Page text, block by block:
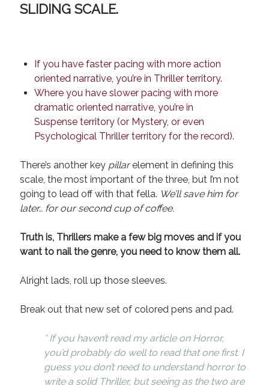
SLIDING SCALE.
If you have faster pacing with more action
oriented narrative, you’re in Thriller territory.
Where you have slower pacing with more
dramatic oriented narrative, you’re in
Suspense territory (or Mystery, or even
Psychological Thriller territory for the record).
There’s another key pillarelement in defining this
scale, the most important of the three, but I’m not
going to lead off with that fella. We’ll save him for
later… for our second cup of coffee.
Truth is, Thrillers make a few big moves and if you
want to nail the genre, you need to know them all.
Alright lads, roll up those sleeves.
Break out that new set of colored pens and pad.
* If you haven’t read my article on Horror,
you’d probably do well to read that one first. I
guess you don’t need to understand horror to
write a solid Thriller, but seeing as the two are